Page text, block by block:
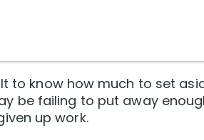
to know how much to set
be failing to put away
up work.